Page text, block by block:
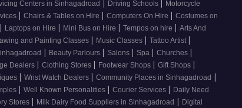
Centers in Sinhagadroad | Driving Schools | Motorcycle
| Chairs & Tables on Hire | Computers On Hire | Costumes on
| Laptops on Hire | Mini Bus on Hire | Tempos on hire | Arts And
and Painting Classes | Music Classes | Tattoo Artist |
| Beauty Parlours | Salons | Spa | Churches |
Dealers | Clothing Stores | Footwear Shops | Gift Shops |
| Wrist Watch Dealers | Community Places in Sinhagadroad |
| Well Known Personalities | Courier Services | Daily Need
Stores | Milk Dairy Food Suppliers in Sinhagadroad | Digital